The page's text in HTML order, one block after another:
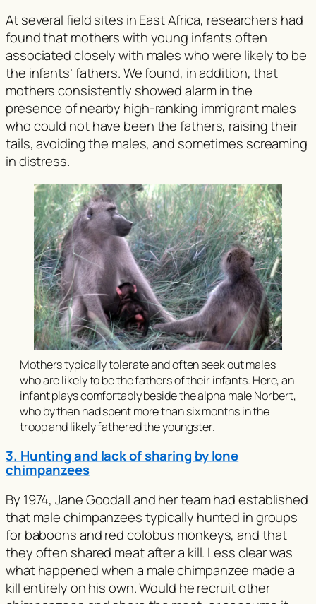
At several field sites in East Africa, researchers had
found that mothers with young infants often
associated closely with males who were likely to be
the infants’ fathers. We found, in addition, that
mothers consistently showed alarm in the
presence of nearby high-ranking immigrant males
who could not have been the fathers, raising their
tails, avoiding the males, and sometimes screaming
in distress.
Mothers typically tolerate and often seek out males
who are likely to be the fathers of their infants. Here, an
infant plays comfortably beside the alpha male Norbert,
who by then had spent more than six months in the
troop and likely fathered the youngster.
3. Hunting and lack of sharing by lone
chimpanzees
By 1974, Jane Goodall and her team had established
that male chimpanzees typically hunted in groups
for baboons and red colobus monkeys, and that
they often shared meat after a kill. Less clear was
what happened when a male chimpanzee made a
kill entirely on his own. Would he recruit other